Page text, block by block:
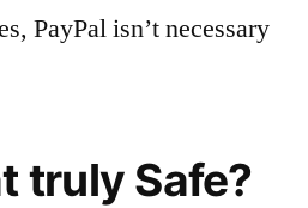
PayPal isn’t necessary
truly Safe?